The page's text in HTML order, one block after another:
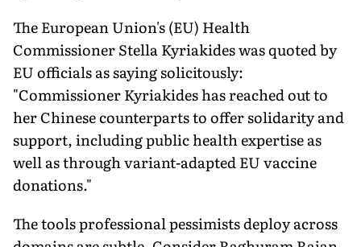
The European Union's (EU) Health
Commissioner Stella Kyriakides was quoted by
EU officials as saying solicitously:
"Commissioner Kyriakides has reached out to
her Chinese counterparts to offer solidarity and
support, including public health expertise as
well as through variant-adapted EU vaccine
donations."
The tools professional pessimists deploy across